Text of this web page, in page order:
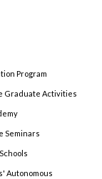
Program
Graduate Activities
Seminars
Autonomous